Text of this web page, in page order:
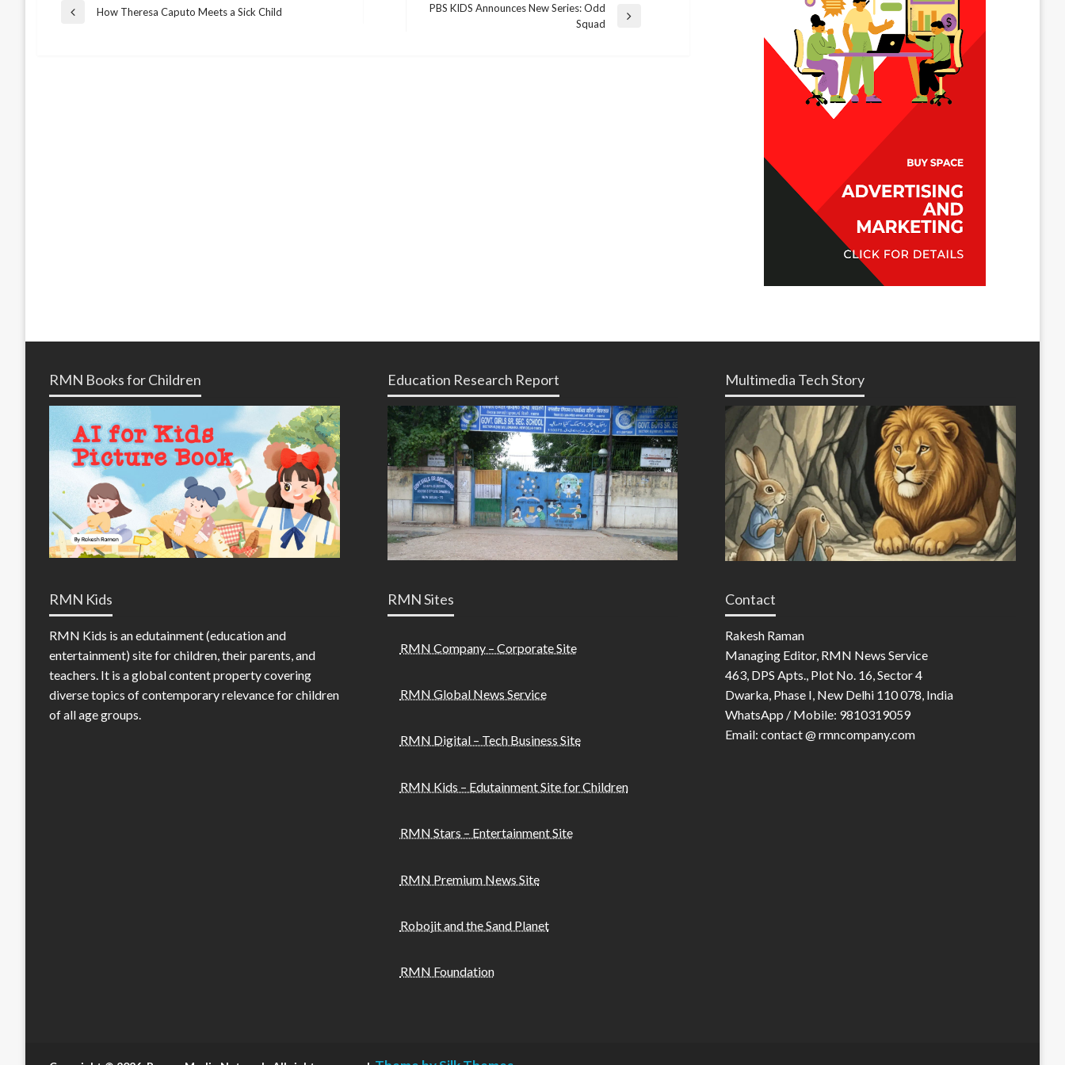
Post
Previous
How Theresa Caputo Meets a Sick Child
PBS KIDS Announces New Series: Odd
Squad
RMN Books for Children Education Research Report Multimedia Tech Story
RMN Kids
RMN Kids is an edutainment (education and
entertainment) site for children, their parents, and
teachers. It is a global content property covering
diverse topics of contemporary relevance for children
of all age groups.
RMN Sites
RMN Company – Corporate Site
RMN Global News Service
RMN Digital – Tech Business Site
RMN Kids – Edutainment Site for Children
RMN Stars – Entertainment Site
RMN Premium News Site
Robojit and the Sand Planet
RMN Foundation
Contact
Rakesh Raman
Managing Editor, RMN News Service
463, DPS Apts., Plot No. 16, Sector 4
Dwarka, Phase I, New Delhi 110 078, India
WhatsApp / Mobile: 9810319059
Email: contact @ rmncompany.com